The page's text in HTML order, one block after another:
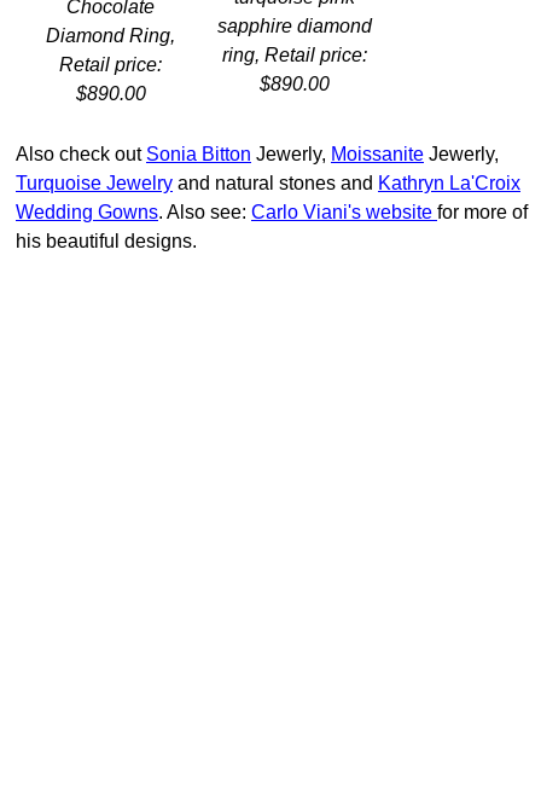
Chocolate
Diamond Ring,
Retail price:
$890.00
sapphire diamond
ring, Retail price:
$890.00
Also check out Sonia Bitton Jewerly, Moissanite Jewerly,
Turquoise Jewelry and natural stones and Kathryn La'Croix
Wedding Gowns. Also see: Carlo Viani's website for more of
his beautiful designs.